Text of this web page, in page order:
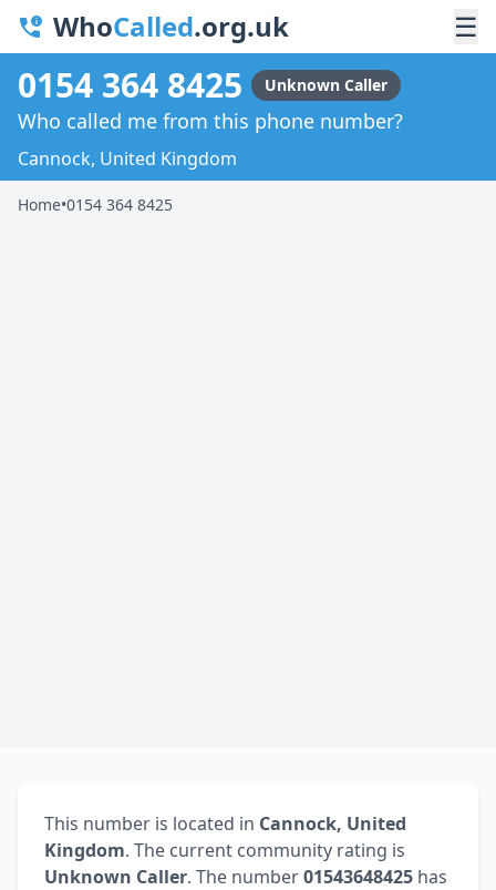
WhoCalled.org.uk ☰
0154 364 8425 Unknown Caller
Who called me from this phone number?
Cannock, United Kingdom
Home•0154 364 8425
This number is located in Cannock, United
Kingdom. The current community rating is
Unknown Caller. The number01543648425 has